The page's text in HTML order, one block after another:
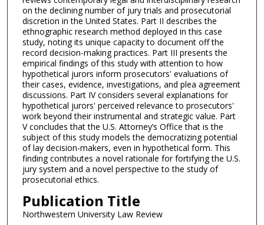
on the declining number of jury trials and prosecutorial
discretion in the United States. Part II describes the
ethnographic research method deployed in this case
study, noting its unique capacity to document off the
record decision-making practices. Part III presents the
empirical findings of this study with attention to how
hypothetical jurors inform prosecutors' evaluations of
their cases, evidence, investigations, and plea agreement
discussions. Part IV considers several explanations for
hypothetical jurors' perceived relevance to prosecutors'
work beyond their instrumental and strategic value. Part
V concludes that the U.S. Attorney’s Office that is the
subject of this study models the democratizing potential
of lay decision-makers, even in hypothetical form. This
finding contributes a novel rationale for fortifying the U.S.
jury system and a novel perspective to the study of
prosecutorial ethics.
Publication Title
Northwestern University Law Review